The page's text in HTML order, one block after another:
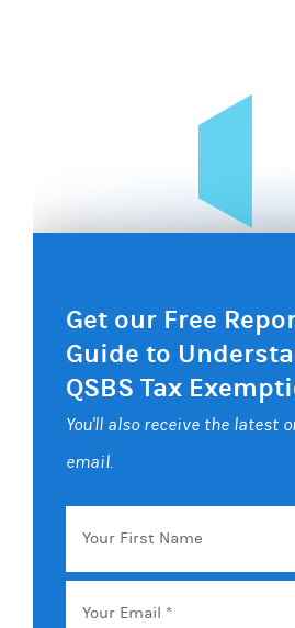
Get our Free
Guide to
QSBS Tax
You'll also receive the latest
email.
Your
First
Name
Email *